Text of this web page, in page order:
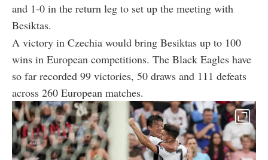
and 1-0 in the return leg to set up the meeting with
Besiktas.
A victory in Czechia would bring Besiktas up to 100
wins in European competitions. The Black Eagles have
so far recorded 99 victories, 50 draws and 111 defeats
across 260 European matches.